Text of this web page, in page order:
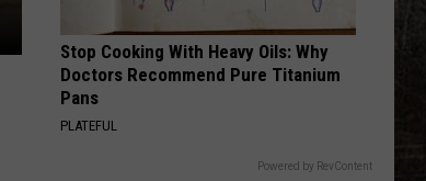
Stop Cooking With Heavy Oils: Why
Doctors Recommend Pure Titanium
Pans
PLATEFUL
Powered by RevContent